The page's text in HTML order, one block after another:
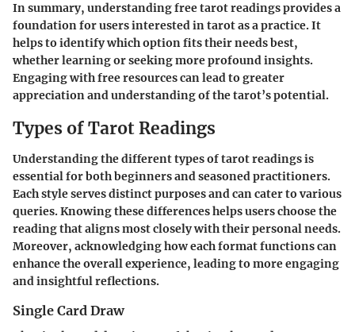
In summary, understanding free tarot readings provides a
foundation for users interested in tarot as a practice. It
helps to identify which option fits their needs best,
whether learning or seeking more profound insights.
Engaging with free resources can lead to greater
appreciation and understanding of the tarot’s potential.
Types of Tarot Readings
Understanding the different types of tarot readings is
essential for both beginners and seasoned practitioners.
Each style serves distinct purposes and can cater to various
queries. Knowing these differences helps users choose the
reading that aligns most closely with their personal needs.
Moreover, acknowledging how each format functions can
enhance the overall experience, leading to more engaging
and insightful reflections.
Single Card Draw